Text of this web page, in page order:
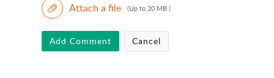
Attach a file (Up to 20 MB )
Add Comment Cancel